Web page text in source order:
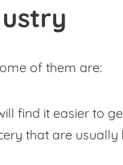
of them are:
find it easier to
that are